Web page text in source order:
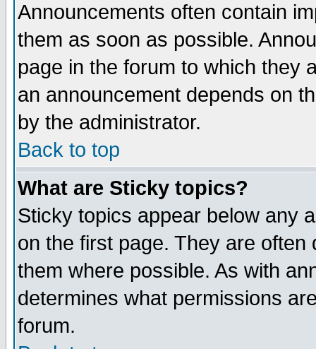
Announcements often contain
them as soon as possible.
page in the forum to which they
an announcement depends on
by the administrator.
Back to top
What are Sticky topics?
Sticky topics appear below any
on the first page. They are
them where possible. As with
determines what permissions
forum.